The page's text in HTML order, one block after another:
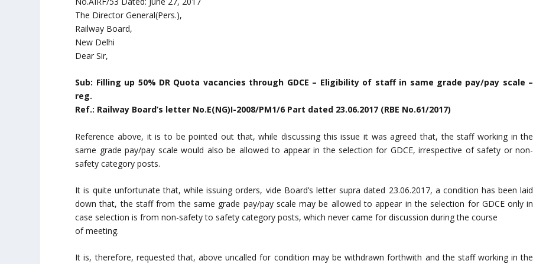
The Director General(Pers.),
Railway Board,
New Delhi
Dear Sir,
Sub: Filling up 50% DR Quota vacancies through GDCE – Eligibility of staff in same grade pay/pay scale –
reg.
Ref.: Railway Board’s letter No.E(NG)I-2008/PM1/6 Part dated 23.06.2017 (RBE No.61/2017)
Reference above, it is to be pointed out that, while discussing this issue it was agreed that, the staff working in the
same grade pay/pay scale would also be allowed to appear in the selection for GDCE, irrespective of safety or non-
safety category posts.
It is quite unfortunate that, while issuing orders, vide Board’s letter supra dated 23.06.2017, a condition has been laid
down that, the staff from the same grade pay/pay scale may be allowed to appear in the selection for GDCE only in
case selection is from non-safety to safety category posts, which never came for discussion during the course
of meeting.
It is, therefore, requested that, above uncalled for condition may be withdrawn forthwith and the staff working in the